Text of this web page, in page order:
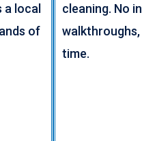
a local
of
cleaning. No
time.